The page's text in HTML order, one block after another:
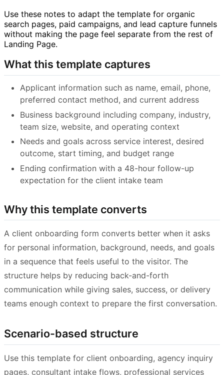
Use these notes to adapt the template for organic
search pages, paid campaigns, and lead capture funnels
without making the page feel separate from the rest of
Landing Page.
What this template captures
Applicant information such as name, email, phone,
preferred contact method, and current address
Business background including company, industry,
team size, website, and operating context
Needs and goals across service interest, desired
outcome, start timing, and budget range
Ending confirmation with a 48-hour follow-up
expectation for the client intake team
Why this template converts
A client onboarding form converts better when it asks
for personal information, background, needs, and goals
in a sequence that feels useful to the visitor. The
structure helps by reducing back-and-forth
communication while giving sales, success, or delivery
teams enough context to prepare the first conversation.
Scenario-based structure
Use this template for client onboarding, agency inquiry
pages, consultant intake flows, professional services